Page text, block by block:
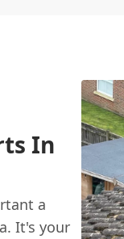
In
a
It's your